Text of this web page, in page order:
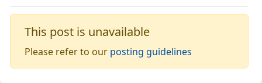
This post is unavailable
Please refer to our posting guidelines